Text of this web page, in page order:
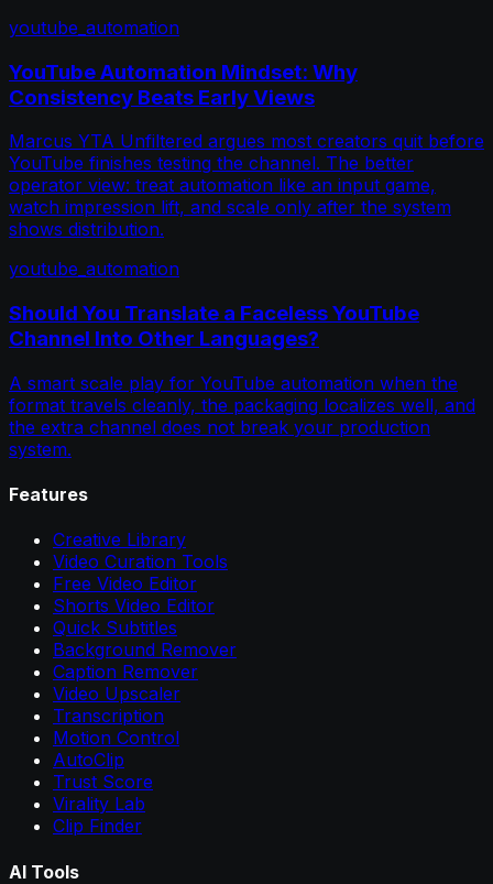
youtube_automation
YouTube Automation Mindset: Why
Consistency Beats Early Views
Marcus YTA Unfiltered argues most creators quit before
YouTube finishes testing the channel. The better
operator view: treat automation like an input game,
watch impression lift, and scale only after the system
shows distribution.
youtube_automation
Should You Translate a Faceless YouTube
Channel Into Other Languages?
A smart scale play for YouTube automation when the
format travels cleanly, the packaging localizes well, and
the extra channel does not break your production
system.
Features
Creative Library
Video Curation Tools
Free Video Editor
Shorts Video Editor
Quick Subtitles
Background Remover
Caption Remover
Video Upscaler
Transcription
Motion Control
AutoClip
Trust Score
Virality Lab
Clip Finder
AI Tools